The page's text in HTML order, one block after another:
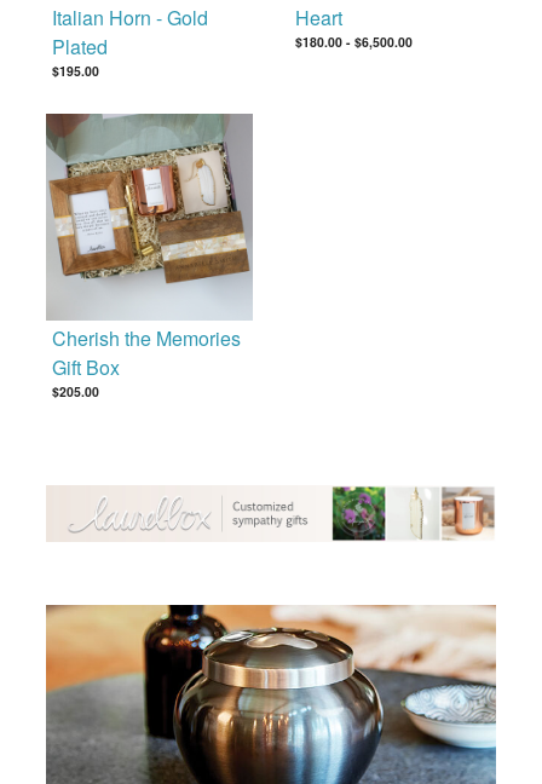
Italian Horn - Gold
Plated
$195.00
Heart
$180.00-$6,500.00
Cherish the Memories
Gift Box
$205.00